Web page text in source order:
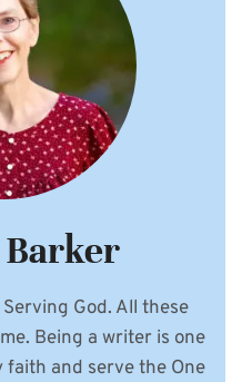
God. All these
Being a writer is one
faith and serve the One